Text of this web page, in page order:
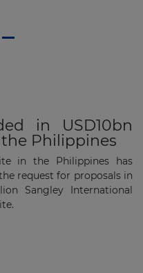
in USD10bn
Philippines
in the Philippines has
request for proposals in
Sangley International